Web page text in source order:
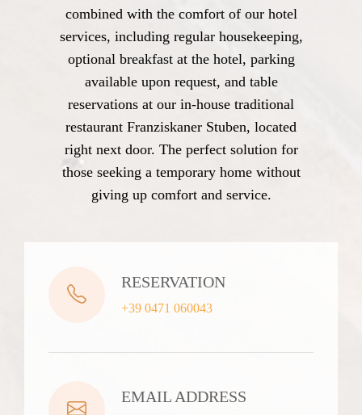
combined with the comfort of our hotel
services, including regular housekeeping,
optional breakfast at the hotel, parking
available upon request, and table
reservations at our in-house traditional
restaurant Franziskaner Stuben, located
right next door. The perfect solution for
those seeking a temporary home without
giving up comfort and service.
RESERVATION
+39 0471 060043
EMAIL ADDRESS